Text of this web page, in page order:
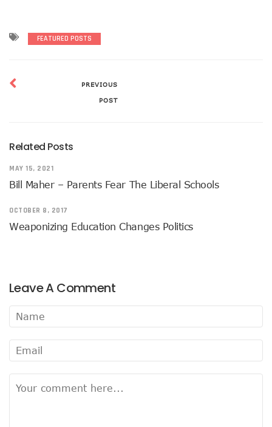
FEATURED POSTS
PREVIOUS
POST
Related Posts
MAY 15, 2021
Bill Maher – Parents Fear The Liberal Schools
OCTOBER 8, 2017
Weaponizing Education Changes Politics
Leave A Comment